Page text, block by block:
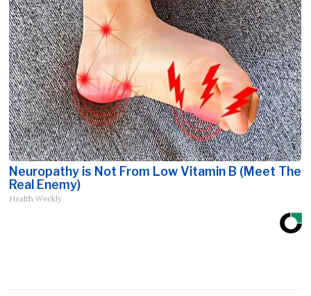
Neuropathy is Not From Low Vitamin B (Meet The
Real Enemy)
Health Weekly